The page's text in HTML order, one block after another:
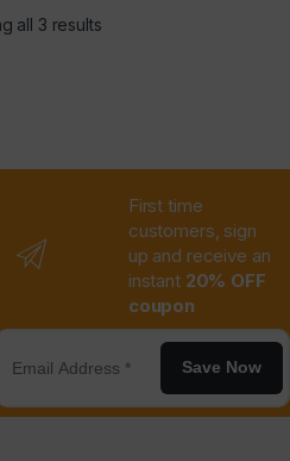
all 3 results
First time
customers, sign
up and receive an
instant 20% OFF
coupon
Save Now